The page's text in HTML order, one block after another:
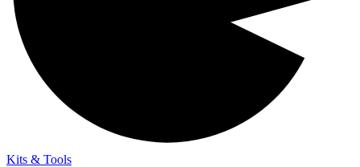
Kits & Tools